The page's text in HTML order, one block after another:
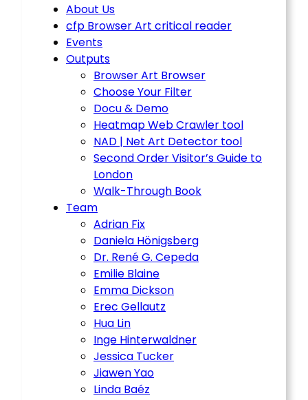
About Us
cfp Browser Art critical reader
Events
Outputs
Browser Art Browser
Choose Your Filter
Docu & Demo
Heatmap Web Crawler tool
NAD | Net Art Detector tool
Second Order Visitor’s Guide to
London
Walk-Through Book
Team
Adrian Fix
Daniela Hönigsberg
Dr. René G. Cepeda
Emilie Blaine
Emma Dickson
Erec Gellautz
Hua Lin
Inge Hinterwaldner
Jessica Tucker
Jiawen Yao
Linda Baéz